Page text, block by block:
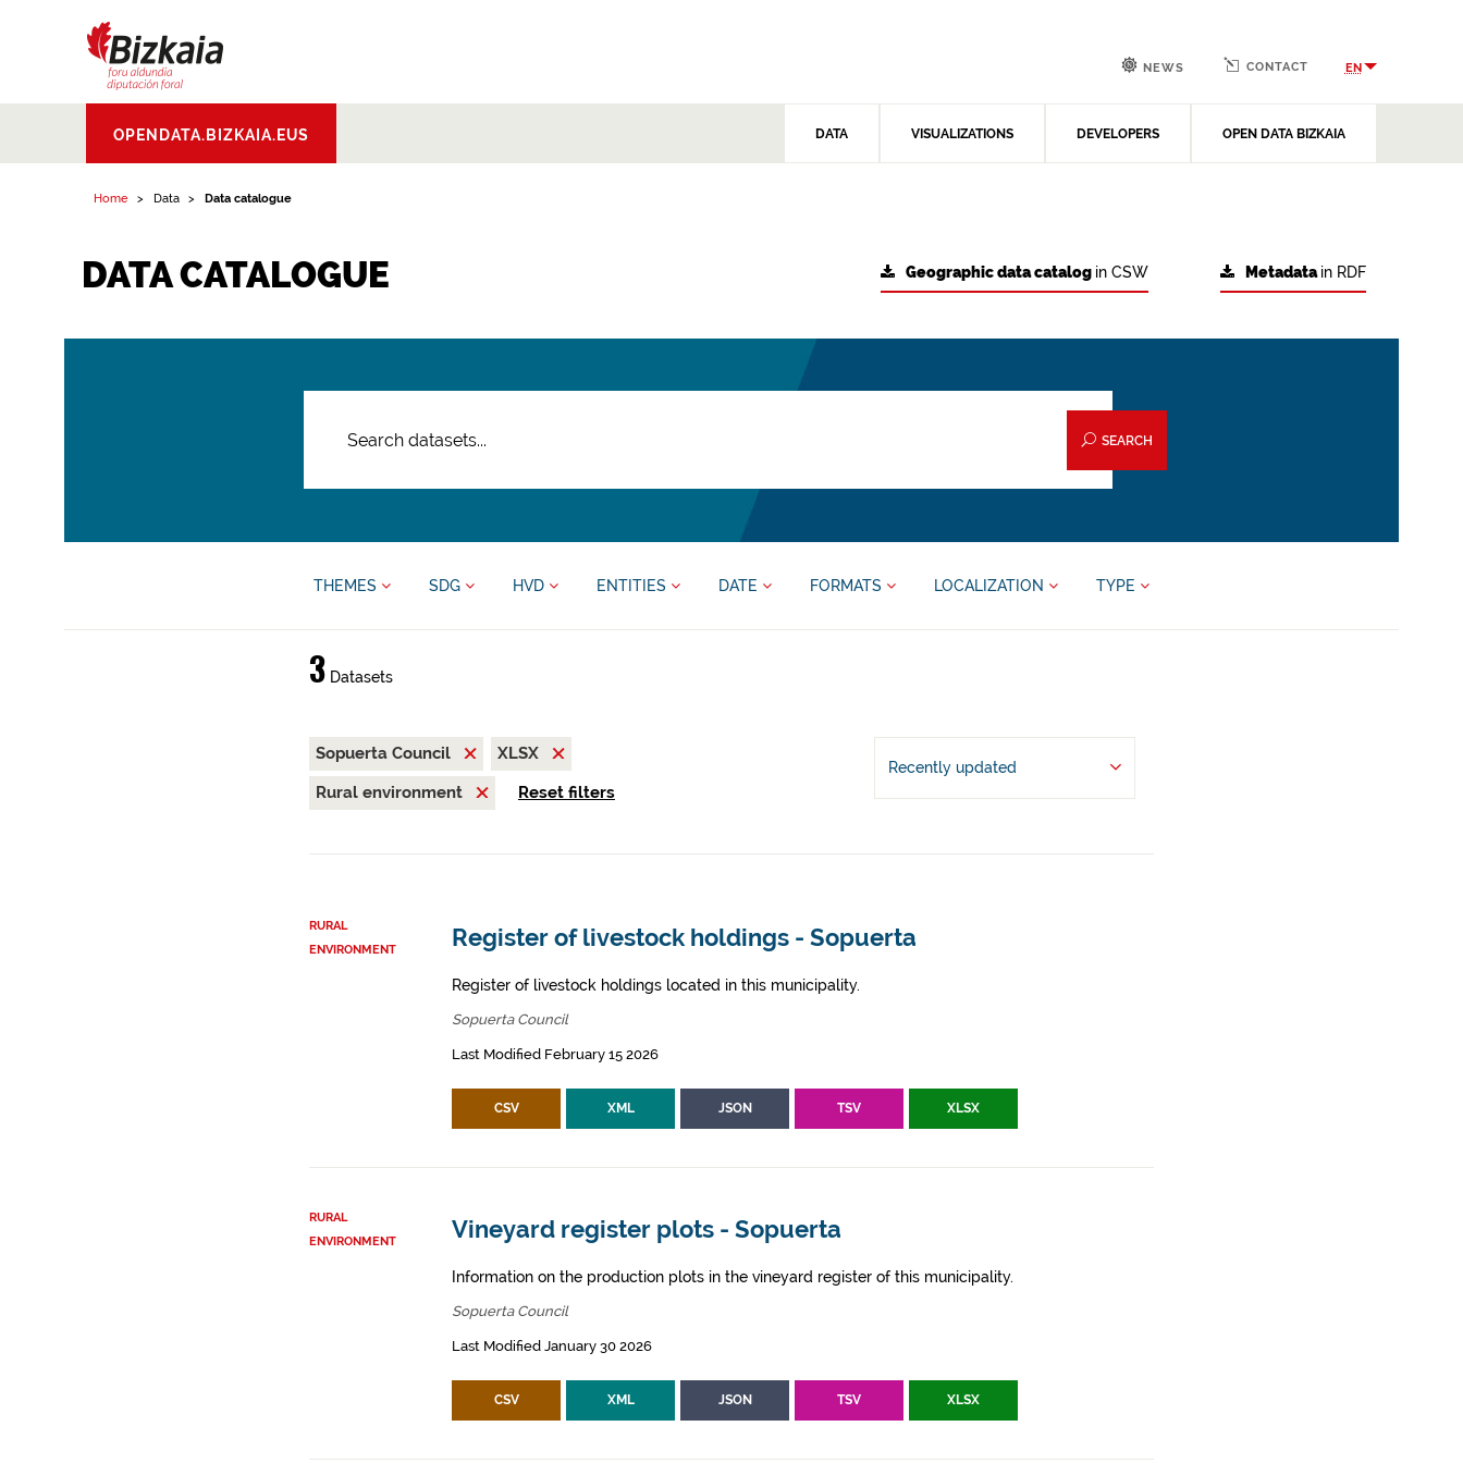
Aldundia.Diputacion
Foral de Bizkaia
OPENDATA.BIZKAIA.EUS DATA VISUALIZATIONS DEVELOPERS OPEN DATA BIZKAIA
NEWS CONTACT EN
Home Data Data catalogue
DATA CATALOGUE Metadatain RDF
Geographic data catalog in CSW
SEARCH
THEMES SDG HVD ENTITIES DATE FORMATS LOCALIZATION TYPE
3Datasets
Sopuerta Council
XLSX
Rural environment
Reset filters
Recently updated
RURAL
ENVIRONMENT
Register of livestock holdings - Sopuerta
Register of livestock holdings located in this municipality.
Sopuerta Council
Last Modified February 15 2026
CSV XML JSON TSV XLSX
RURAL
ENVIRONMENT
Vineyard register plots - Sopuerta
Information on the production plots in the vineyard register of this municipality.
Sopuerta Council
Last Modified January 30 2026
CSV XML JSON TSV XLSX